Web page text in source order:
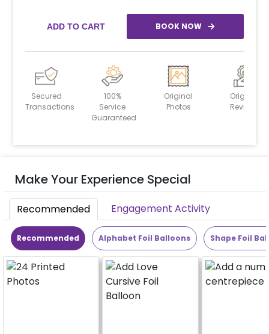
ADD TO CART BOOK NOW
Secured
Transactions
100%
Service
Guaranteed
Original
Photos
Original
Reviews
Make Your Experience Special
Recommended Engagement Activity
Recommended Alphabet Foil Balloons Shape Foil